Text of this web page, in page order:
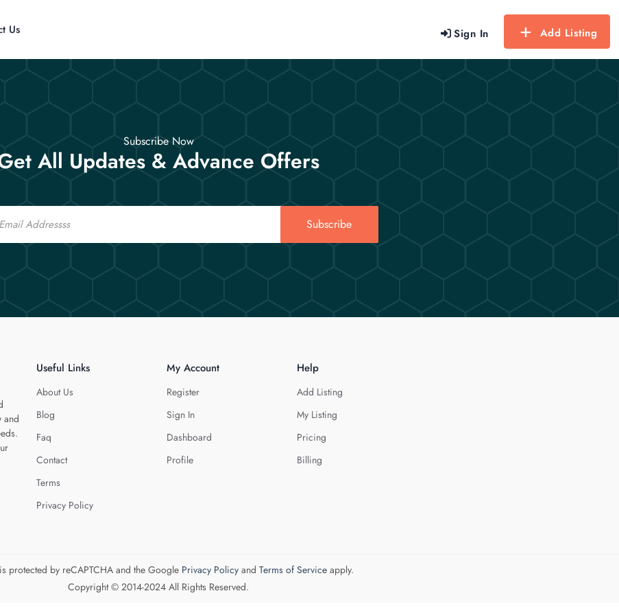
Sign In Add Listing
Us
Subscribe Now
All Updates & Advance Offers
Subscribe
and
Useful Links
About Us
Blog
Faq
Contact
Terms
Privacy Policy
My Account
Register
Sign In
Dashboard
Profile
Help
Add Listing
My Listing
Pricing
Billing
protected by reCAPTCHA and the Google Privacy Policyand Terms of Serviceapply.
Copyright © 2014-2024 All Rights Reserved.